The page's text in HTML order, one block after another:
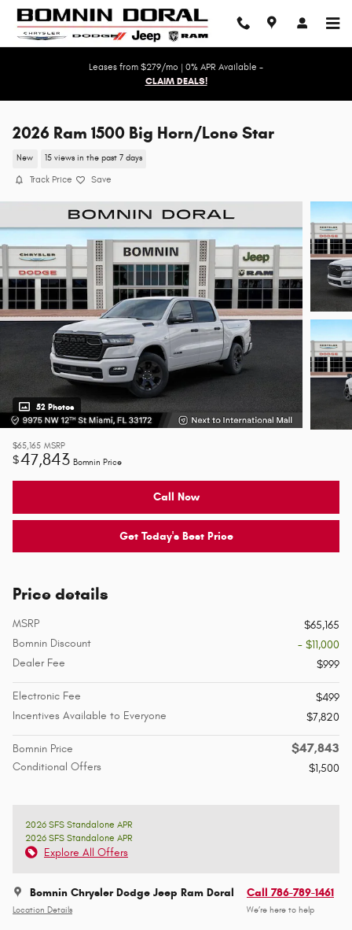
Skip to main content
Leases from $279/mo | 0% APR Available -
CLAIM DEALS!
2026 Ram 1500 Big Horn/Lone Star
New 15 views in the past 7 days
Track Price Save
52 Photos
$65,165 MSRP
$47,843 Bomnin Price
Call Now
Get Today's Best Price
Price details
MSRP
$65,165
Bomnin Discount
- $11,000
Dealer Fee
$999
Electronic Fee
$499
Incentives Available to Everyone
$7,820
Bomnin Price $47,843
Conditional Offers $1,500
2026 SFS Standalone APR
2026 SFS Standalone APR
Explore All Offers
Bomnin Chrysler Dodge Jeep Ram Doral
Location Details
Call 786-789-1461
We’re here to help